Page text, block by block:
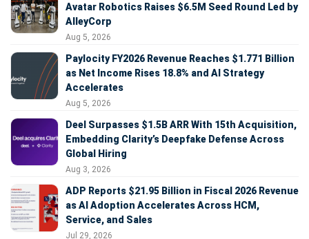
Avatar Robotics Raises $6.5M Seed Round Led by
AlleyCorp
Aug 5, 2026
Paylocity FY2026 Revenue Reaches $1.771 Billion
as Net Income Rises 18.8% and AI Strategy
Accelerates
Aug 5, 2026
Deel Surpasses $1.5B ARR With 15th Acquisition,
Embedding Clarity’s Deepfake Defense Across
Global Hiring
Aug 3, 2026
ADP Reports $21.95 Billion in Fiscal 2026 Revenue
as AI Adoption Accelerates Across HCM,
Service, and Sales
Jul 29, 2026